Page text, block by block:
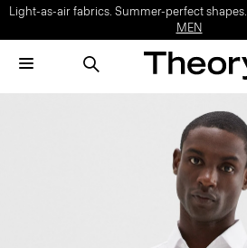
Light-as-air fabrics. Summer-perfect shapes.
MEN